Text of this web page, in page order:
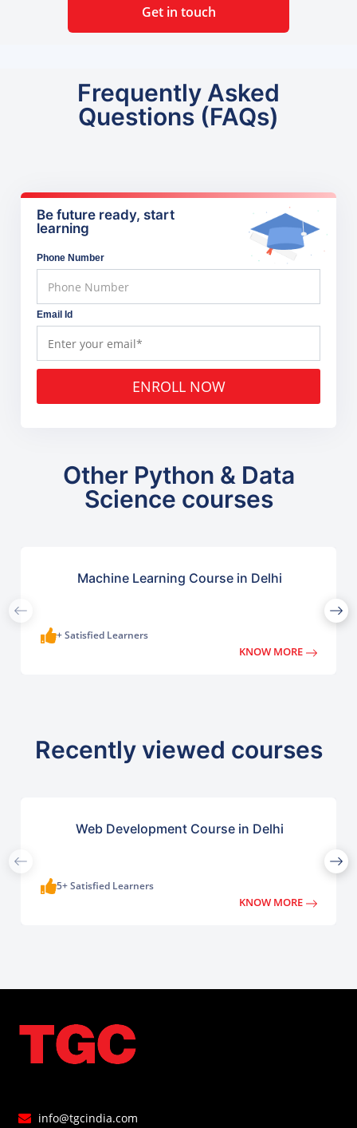
Get in touch
Frequently Asked
Questions (FAQs)
Be future ready, start
learning
Phone Number
Email Id
ENROLL NOW
Other Python & Data
Science courses
Machine Learning Course in Delhi
+ Satisfied Learners
KNOW MORE
Recently viewed courses
Web Development Course in Delhi
5+ Satisfied Learners
KNOW MORE
info@tgcindia.com